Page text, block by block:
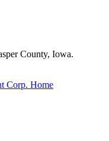
County, Iowa.